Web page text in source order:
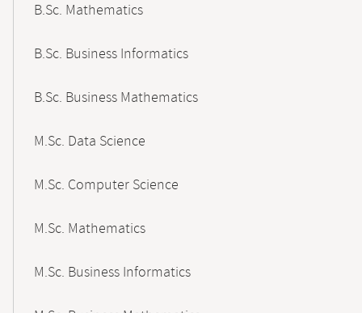
B.Sc. Mathematics
B.Sc. Business Informatics
B.Sc. Business Mathematics
M.Sc. Data Science
M.Sc. Computer Science
M.Sc. Mathematics
M.Sc. Business Informatics